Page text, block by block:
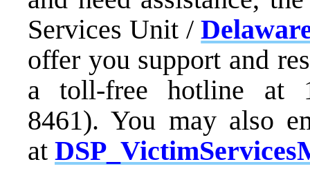
Services Unit /
offer you support and
a toll-free hotline at
8461). You may also
at